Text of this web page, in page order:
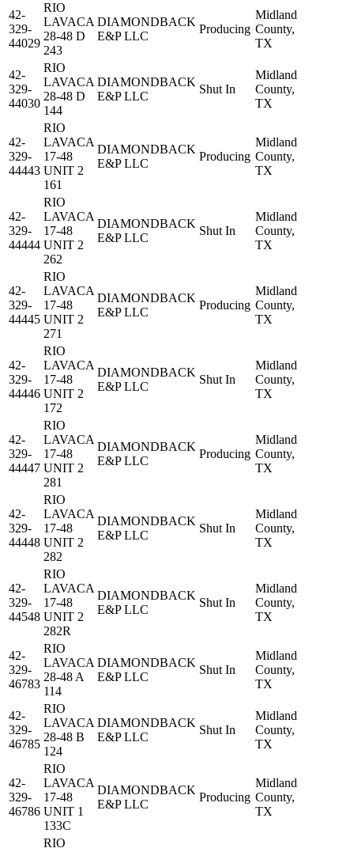
42-
329-
44029
RIO
LAVACA
28-48 D
243
DIAMONDBACK
E&P LLC
Producing
Midland
County,
TX
42-
329-
44030
RIO
LAVACA
28-48 D
144
DIAMONDBACK
E&P LLC
Shut In
Midland
County,
TX
42-
329-
44443
RIO
LAVACA
17-48
UNIT 2
161
DIAMONDBACK
E&P LLC
Producing
Midland
County,
TX
42-
329-
44444
RIO
LAVACA
17-48
UNIT 2
262
DIAMONDBACK
E&P LLC
Shut In
Midland
County,
TX
42-
329-
44445
RIO
LAVACA
17-48
UNIT 2
271
DIAMONDBACK
E&P LLC
Producing
Midland
County,
TX
42-
329-
44446
RIO
LAVACA
17-48
UNIT 2
172
DIAMONDBACK
E&P LLC
Shut In
Midland
County,
TX
42-
329-
44447
RIO
LAVACA
17-48
UNIT 2
281
DIAMONDBACK
E&P LLC
Producing
Midland
County,
TX
42-
329-
44448
RIO
LAVACA
17-48
UNIT 2
282
DIAMONDBACK
E&P LLC
Shut In
Midland
County,
TX
42-
329-
44548
RIO
LAVACA
17-48
UNIT 2
282R
DIAMONDBACK
E&P LLC
Shut In
Midland
County,
TX
42-
329-
46783
RIO
LAVACA
28-48 A
114
DIAMONDBACK
E&P LLC
Shut In
Midland
County,
TX
42-
329-
46785
RIO
LAVACA
28-48 B
124
DIAMONDBACK
E&P LLC
Shut In
Midland
County,
TX
42-
329-
46786
RIO
LAVACA
17-48
UNIT 1
133C
DIAMONDBACK
E&P LLC
Producing
Midland
County,
TX
RIO